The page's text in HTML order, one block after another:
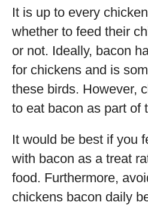
It is up to every
whether to feed their
or not. Ideally, bacon
for chickens and is
these birds. However,
to eat bacon as part of
It would be best if you
with bacon as a treat
food. Furthermore,
chickens bacon daily